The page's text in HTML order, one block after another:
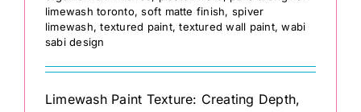
limewash toronto,soft matte finish, spiver
limewash,textured paint,textured wall paint,wabi
sabi design
Limewash Paint Texture: Creating Depth,